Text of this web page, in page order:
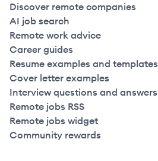
Discover remote companies
AI job search
Remote work advice
Career guides
Resume examples and templates
Cover letter examples
Interview questions and answers
Remote jobs RSS
Remote jobs widget
Community rewards